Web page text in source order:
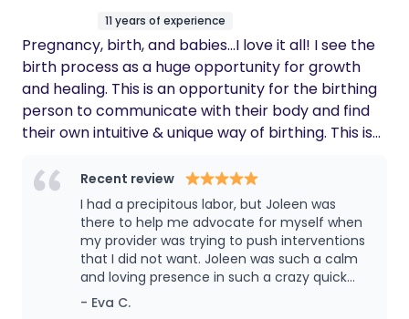
11 years of experience
Pregnancy, birth, and babies...I love it all! I see the
birth process as a huge opportunity for growth
and healing. This is an opportunity for the birthing
person to communicate with their body and find
their own intuitive & unique way of birthing. This is
experience, I love getting the partners involved. I
am also a massage therapists and birth
photographer. Massage during labor can be so
helpful and amazing and I love capturing the
sweet moments between a couple and meeting
your baby! One of my more recent educational
experiences is Cranial Sacral Therapy for Infants. I
Recent review
I had a precipitous labor, but Joleen was
there to help me advocate for myself when
my provider was trying to push interventions
that I did not want. Joleen was such a calm
and loving presence in such a crazy quick
labor! I highly recommend her to anyone
- Eva C.